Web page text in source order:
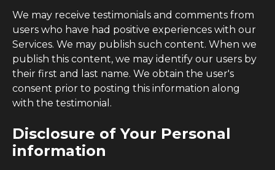
We may receive testimonials and comments from
users who have had positive experiences with our
Services. We may publish such content. When we
publish this content, we may identify our users by
their first and last name. We obtain the user's
consent prior to posting this information along
with the testimonial.
Disclosure of Your Personal
information